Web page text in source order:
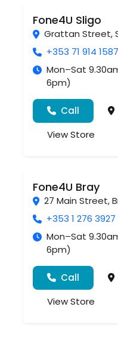
Fone4U Sligo
Grattan Street,
+353 71 914 1587
Mon–Sat
6pm)
Call
View Store
Fone4U Bray
27 Main Street,
+353 1 276 3927
Mon–Sat
6pm)
Call
View Store